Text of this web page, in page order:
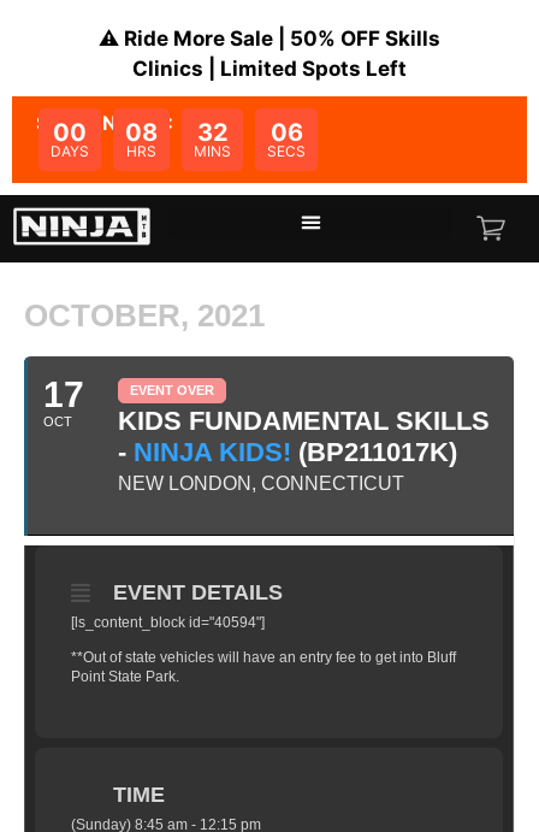
⚠️ Ride More Sale | 50% OFF Skills
Clinics | Limited Spots Left
SALE ENDS IN:
00
DAYS
08
HRS
32
MINS
06
SECS
OCTOBER, 2021
17
OCT
EVENT OVER
KIDS FUNDAMENTAL SKILLS
- NINJA KIDS! (BP211017K)
NEW LONDON, CONNECTICUT
EVENT DETAILS
[ls_content_block id="40594"]
**Out of state vehicles will have an entry fee to get into Bluff
Point State Park.
TIME
(Sunday) 8:45 am - 12:15 pm